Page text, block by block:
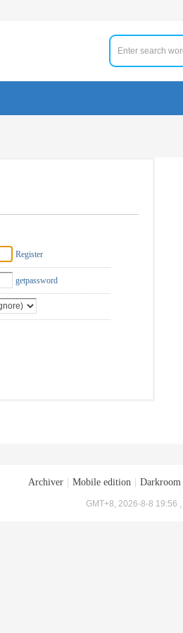
Register
getpassword
Archiver Mobile edition Darkroom
GMT+8, 2026-8-8 19:56